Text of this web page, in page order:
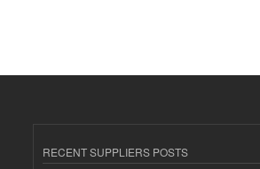
RECENT SUPPLIERS POSTS